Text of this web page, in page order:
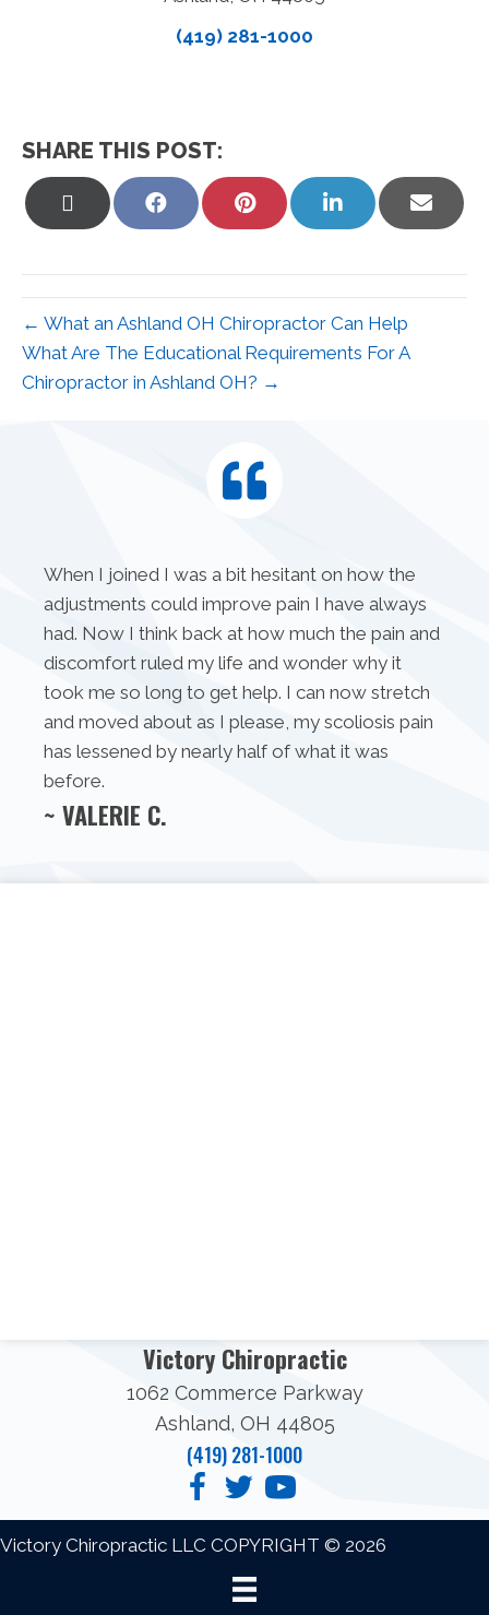
(419) 281-1000
SHARE THIS POST:
Share
Share
on
Share
on
Share
on
Share
on
← What an Ashland OH Chiropractor Can Help
What Are The Educational Requirements For A
Chiropractor in Ashland OH? →
When I joined I was a bit hesitant on how the
adjustments could improve pain I have always
had. Now I think back at how much the pain and
discomfort ruled my life and wonder why it
took me so long to get help. I can now stretch
and moved about as I please, my scoliosis pain
has lessened by nearly half of what it was
before.
~ VALERIE C.
Victory Chiropractic
1062 Commerce Parkway
Ashland, OH 44805
(419) 281-1000
Victory Chiropractic LLC COPYRIGHT © 2026